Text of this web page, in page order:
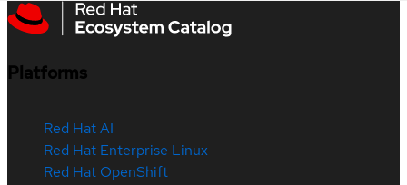
Platforms
Red Hat AI
Red Hat Enterprise Linux
Red Hat OpenShift